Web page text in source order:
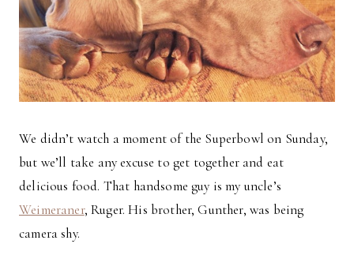
We didn’t watch a moment of the Superbowl on Sunday,
but we’ll take any excuse to get together and eat
delicious food. That handsome guy is my uncle’s
Weimeraner, Ruger. His brother, Gunther, was being
camera shy.